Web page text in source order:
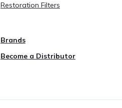
Restoration Filters
Brands
Become a Distributor